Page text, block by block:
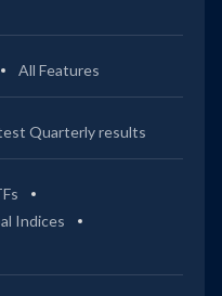
All Features
Quarterly results
Indices